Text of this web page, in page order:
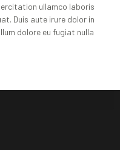
ullamco laboris
Duis aute irure dolor in
dolore eu fugiat nulla